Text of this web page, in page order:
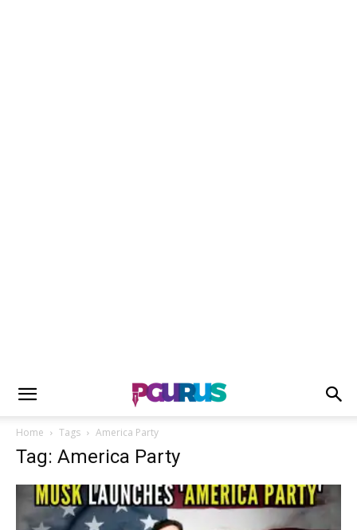
Home Tags America Party
Tag: America Party